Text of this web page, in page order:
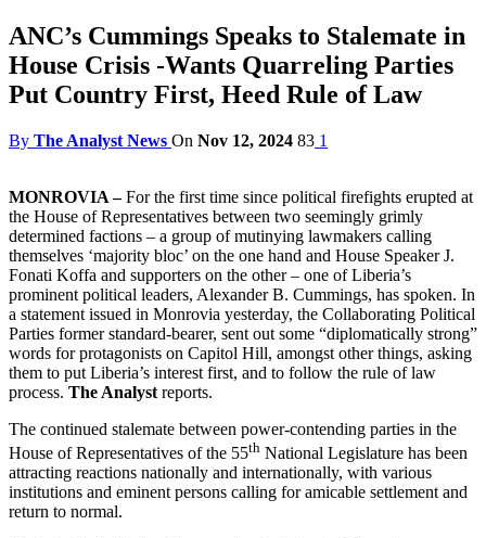
ANC’s Cummings Speaks to Stalemate in
House Crisis -Wants Quarreling Parties
Put Country First, Heed Rule of Law
By The Analyst News On Nov 12, 2024 83 1
MONROVIA –For the first time since political firefights erupted at
the House of Representatives between two seemingly grimly
determined factions – a group of mutinying lawmakers calling
themselves ‘majority bloc’ on the one hand and House Speaker J.
Fonati Koffa and supporters on the other – one of Liberia’s
prominent political leaders, Alexander B. Cummings, has spoken. In
a statement issued in Monrovia yesterday, the Collaborating Political
Parties former standard-bearer, sent out some “diplomatically strong”
words for protagonists on Capitol Hill, amongst other things, asking
them to put Liberia’s interest first, and to follow the rule of law
process. The Analyst reports.
The continued stalemate between power-contending parties in the
House of Representatives of the 55th National Legislature has been
attracting reactions nationally and internationally, with various
institutions and eminent persons calling for amicable settlement and
return to normal.